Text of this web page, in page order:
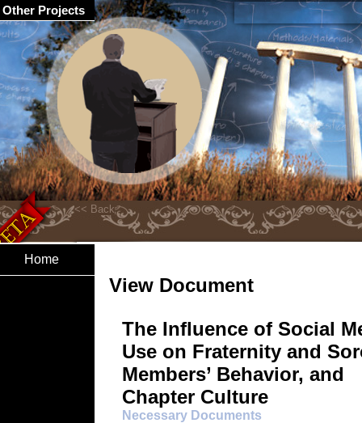
Home
View Document
The Influence of Social
Use on Fraternity and
Members’ Behavior, and
Chapter Culture
Necessary Documents
Other Projects